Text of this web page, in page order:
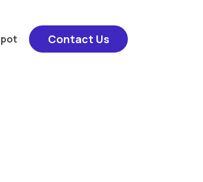
for "Content"
Contact Us